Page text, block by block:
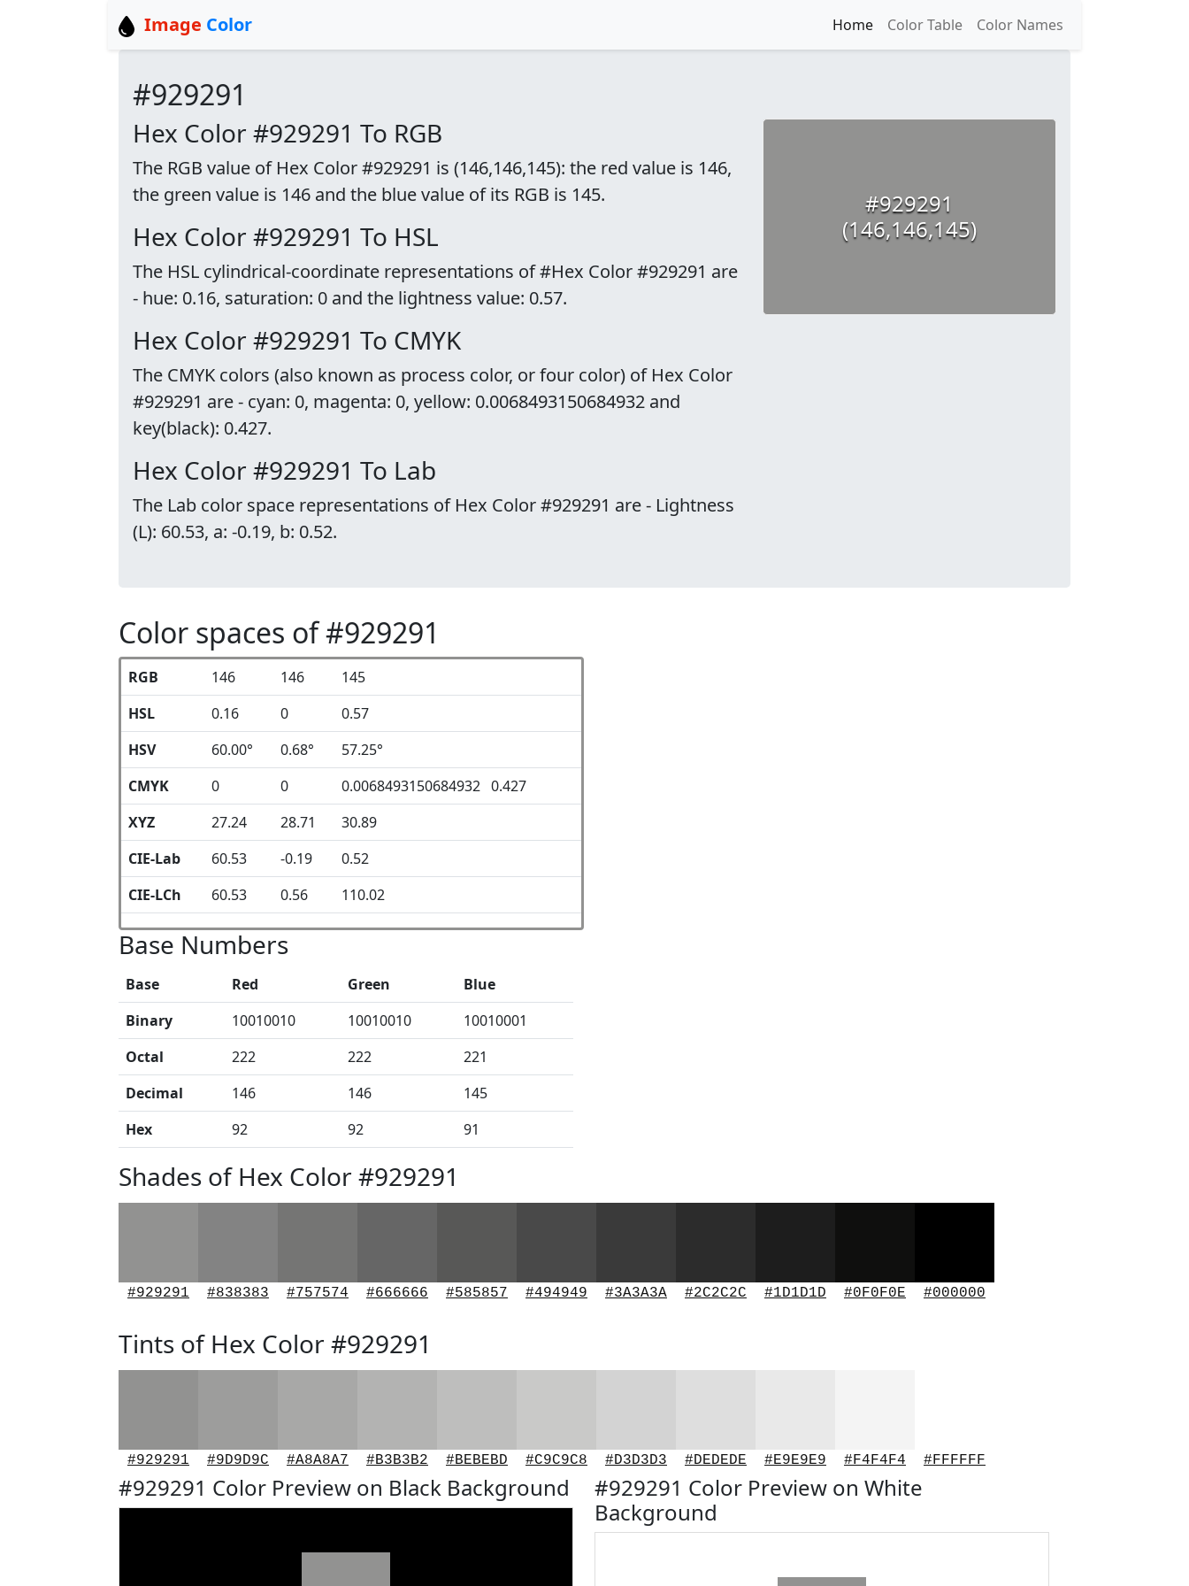
Image Color Home Color Table Color Names
#929291
Hex Color #929291 To RGB
The RGB value of Hex Color #929291 is (146,146,145): the red value is 146,
the green value is 146 and the blue value of its RGB is 145.
Hex Color #929291 To HSL
The HSL cylindrical-coordinate representations of #Hex Color #929291 are
- hue: 0.16, saturation: 0 and the lightness value: 0.57.
Hex Color #929291 To CMYK
The CMYK colors (also known as process color, or four color) of Hex Color
#929291 are - cyan: 0, magenta: 0, yellow: 0.0068493150684932 and
key(black): 0.427.
Hex Color #929291 To Lab
The Lab color space representations of Hex Color #929291 are - Lightness
(L): 60.53, a: -0.19, b: 0.52.
#929291
(146,146,145)
Color spaces of #929291
RGB 146 146
145
HSL
0.16 0
0.57
HSV
60.00° 0.68°
57.25°
CMYK
0 0
0.0068493150684932 0.427
XYZ
27.24 28.71
30.89
CIE-Lab
60.53 -0.19
0.52
CIE-LCh
60.53 0.56 110.02
Base Numbers
Base Red Green
Blue
Binary
10010010 10010010
10010001
Octal
222 222
221
Decimal
146 146
145
Hex
92 92 91
Shades of Hex Color #929291
#929291 #838383 #757574 #666666 #585857 #494949 #3A3A3A #2C2C2C #1D1D1D #0F0F0E #000000
Tints of Hex Color #929291
#929291 #9D9D9C #A8A8A7 #B3B3B2 #BEBEBD #C9C9C8 #D3D3D3 #DEDEDE #E9E9E9 #F4F4F4 #FFFFFF
#929291 Color Preview on Black Background
#929291 Color Preview on White
Background